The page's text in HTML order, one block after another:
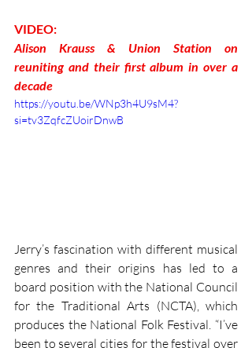
VIDEO:
Alison Krauss & Union Station on
reuniting and their first album in over a
decade
https://youtu.be/WNp3h4U9sM4?
si=tv3ZqfcZUoirDnwB
Jerry’s fascination with different musical
genres and their origins has led to a
board position with the National Council
for the Traditional Arts (NCTA), which
produces the National Folk Festival. “I’ve
been to several cities for the festival over